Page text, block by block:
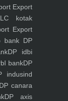
Export
kotak
Export
bank DP
DP idbi
bankDP
indusind
DP canara
DP axis